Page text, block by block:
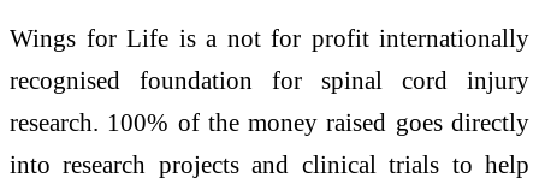
Wings for Life is a not for profit internationally
recognised foundation for spinal cord injury
research. 100% of the money raised goes directly
into research projects and clinical trials to help